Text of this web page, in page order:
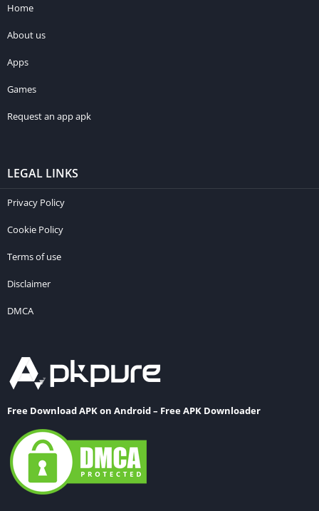
Home
About us
Apps
Games
Request an app apk
LEGAL LINKS
Privacy Policy
Cookie Policy
Terms of use
Disclaimer
DMCA
Free Download APK on Android – Free APK Downloader